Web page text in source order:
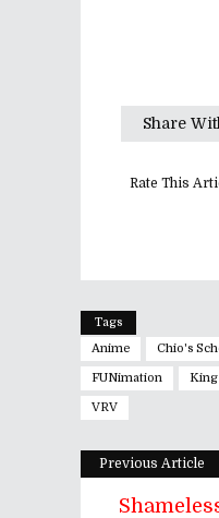
Share
Rate This
Tags
Anime
Chio's
FUNimation King
VRV
Previous Article